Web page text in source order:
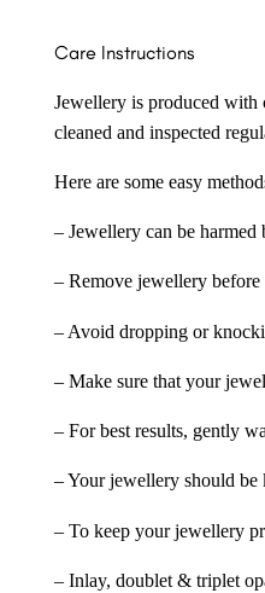
Care Instructions
Jewellery is produced with
cleaned and inspected
Here are some easy
– Jewellery can be
– Remove jewellery before
– Avoid dropping or
– Make sure that your
– For best results, gently
– Your jewellery should be
– To keep your jewellery
– Inlay, doublet & triplet